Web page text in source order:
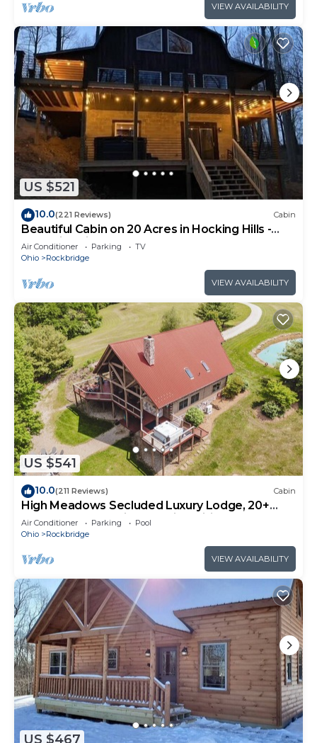
VIEW AVAILABILITY
US $521
10.0(221 Reviews) Cabin
Beautiful Cabin on 20 Acres in Hocking Hills -
Early Bird Discounts!
Air Conditioner Parking
TV
Ohio
Rockbridge
VIEW AVAILABILITY
US $541
10.0(211 Reviews) Cabin
High Meadows Secluded Luxury Lodge, 20+
Acres, Hot Tub, Private Trails, Wifi
Air Conditioner Parking
Pool
Ohio
Rockbridge
VIEW AVAILABILITY
US $467